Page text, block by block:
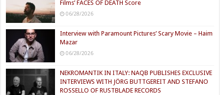
Films’ FACES OF DEATH Score
06/28/2026
Interview with Paramount Pictures’ Scary Movie – Haim
Mazar
06/28/2026
NEKROMANTIK IN ITALY: NAQB PUBLISHES EXCLUSIVE
INTERVIEWS WITH JÖRG BUTTGEREIT AND STEFANO
ROSSELLO OF RUSTBLADE RECORDS